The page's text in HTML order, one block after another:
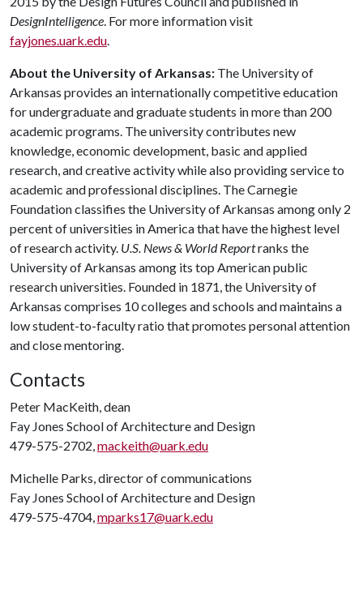
DesignIntelligence. For more information visit
fayjones.uark.edu.
About the University of Arkansas: The University of
Arkansas provides an internationally competitive education
for undergraduate and graduate students in more than 200
academic programs. The university contributes new
knowledge, economic development, basic and applied
research, and creative activity while also providing service to
academic and professional disciplines. The Carnegie
Foundation classifies the University of Arkansas among only 2
percent of universities in America that have the highest level
of research activity. U.S. News & World Reportranks the
University of Arkansas among its top American public
research universities. Founded in 1871, the University of
Arkansas comprises 10 colleges and schools and maintains a
low student-to-faculty ratio that promotes personal attention
and close mentoring.
Contacts
Peter MacKeith, dean
Fay Jones School of Architecture and Design
479-575-2702,mackeith@uark.edu
Michelle Parks, director of communications
Fay Jones School of Architecture and Design
479-575-4704,mparks17@uark.edu